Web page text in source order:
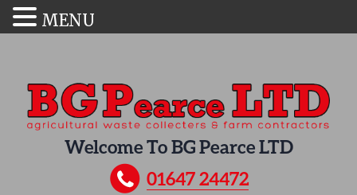
Welcome To BG Pearce LTD
01647 24472
MENU